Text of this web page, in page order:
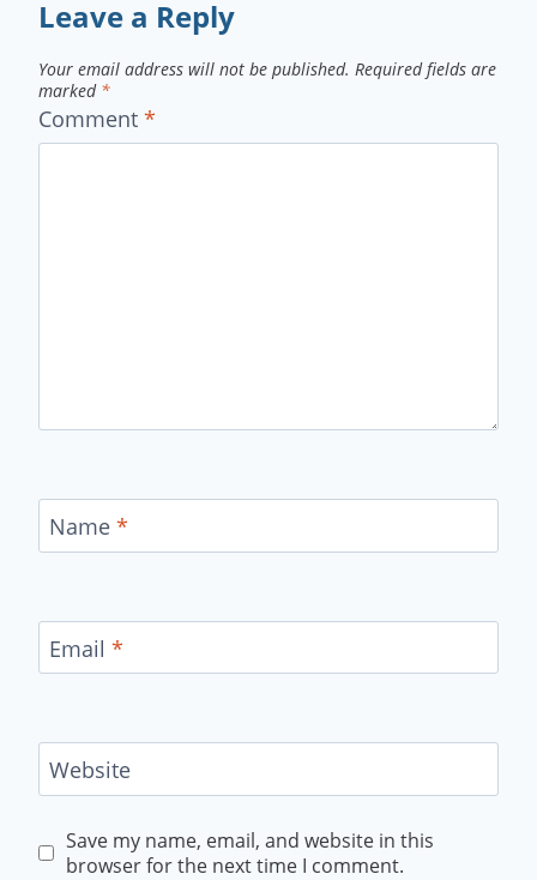
Leave a Reply
Your email address will not be published. Required fields are
marked *
Comment *
Name *
Email *
Website
Save my name, email, and website in this
browser for the next time I comment.